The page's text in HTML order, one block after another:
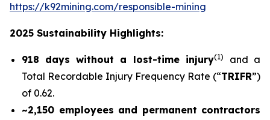
https://k92mining.com/responsible-mining
2025 Sustainability Highlights:
918 days without a lost-time injury(1)
and a
Total Recordable Injury Frequency Rate (“TRIFR”)
of 0.62.
~2,150 employees and permanent contractors